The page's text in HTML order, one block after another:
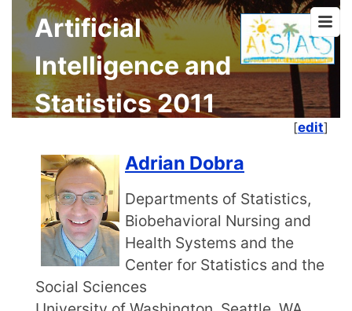
Artificial
Intelligence and
Statistics 2011
[edit]
Adrian Dobra
Departments of Statistics,
Biobehavioral Nursing and
Health Systems and the
Center for Statistics and the
Social Sciences